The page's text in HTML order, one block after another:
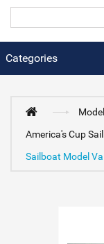
Categories
America's Cup
Sailboat Model